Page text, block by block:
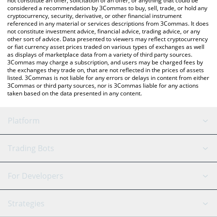
considered a recommendation by 3Commas to buy, sell, trade, or hold any
cryptocurrency, security, derivative, or other financial instrument
referenced in any material or services descriptions from 3Commas. It does
not constitute investment advice, financial advice, trading advice, or any
other sort of advice. Data presented to viewers may reflect cryptocurrency
or fiat currency asset prices traded on various types of exchanges as well
as displays of marketplace data from a variety of third party sources.
3Commas may charge a subscription, and users may be charged fees by
the exchanges they trade on, that are not reflected in the prices of assets
listed. 3Commas is not liable for any errors or delays in content from either
3Commas or third party sources, nor is 3Commas liable for any actions
taken based on the data presented in any content.
Platform
GRID Bot
Signal Bot
SmartTrade
AI Assistant
Trading Bots
Binance
For Developers
API Reference
Strategies